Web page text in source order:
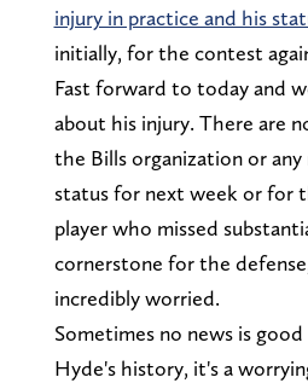
injury in practice and his
initially, for the contest
Fast forward to today and
about his injury. There are
the Bills organization or
status for next week or for
player who missed
cornerstone for the
incredibly worried.
Sometimes no news is
Hyde's history, it's a